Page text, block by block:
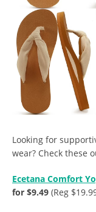
Looking for
wear? Check these
Ecetana Comfort
for $9.49 (Reg